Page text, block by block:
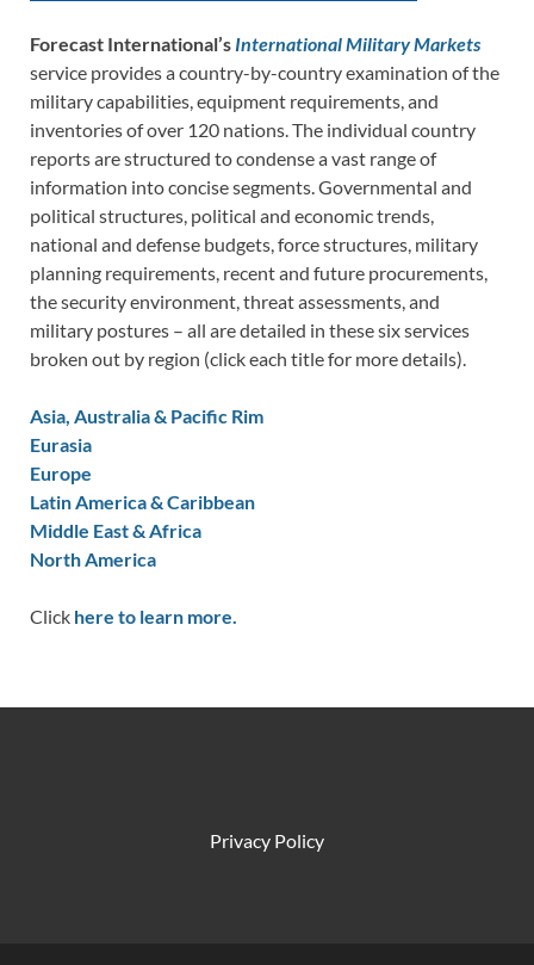
Forecast International’s International Military Markets
service provides a country-by-country examination of the
military capabilities, equipment requirements, and
inventories of over 120 nations. The individual country
reports are structured to condense a vast range of
information into concise segments. Governmental and
political structures, political and economic trends,
national and defense budgets, force structures, military
planning requirements, recent and future procurements,
the security environment, threat assessments, and
military postures – all are detailed in these six services
broken out by region (click each title for more details).
Asia, Australia & Pacific Rim
Eurasia
Europe
Latin America & Caribbean
Middle East & Africa
North America
Click here to learn more.
Privacy Policy